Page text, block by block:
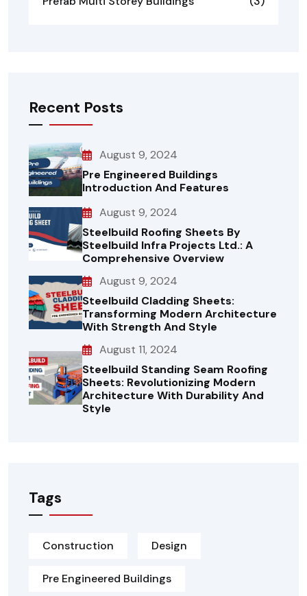
Recent Posts
August 9, 2024
Pre Engineered Buildings
Introduction And Features
August 9, 2024
Steelbuild Roofing Sheets By
Steelbuild Infra Projects Ltd.: A
Comprehensive Overview
August 9, 2024
Steelbuild Cladding Sheets:
Transforming Modern Architecture
With Strength And Style
August 11, 2024
Steelbuild Standing Seam Roofing
Sheets: Revolutionizing Modern
Architecture With Durability And
Style
Tags
Construction Design
Pre Engineered Buildings